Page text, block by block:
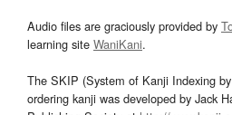
Audio files are graciously provided by
learning site WaniKani.
The SKIP (System of Kanji Indexing
ordering kanji was developed by Jack